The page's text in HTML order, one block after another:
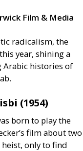
Film & Media
radicalism, the
year, shining a
histories of
(1954)
born to play the
film about two
only to find